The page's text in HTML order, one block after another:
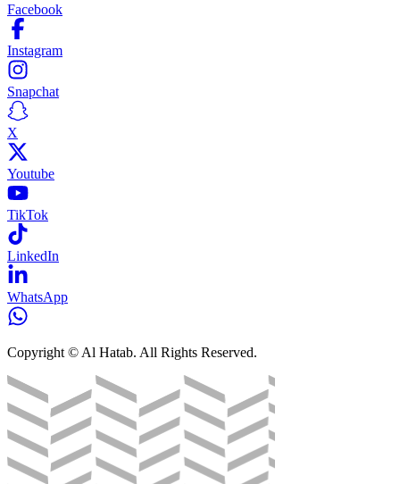
Facebook
Instagram
Snapchat
X
Youtube
TikTok
LinkedIn
WhatsApp
Copyright © Al Hatab. All Rights Reserved.